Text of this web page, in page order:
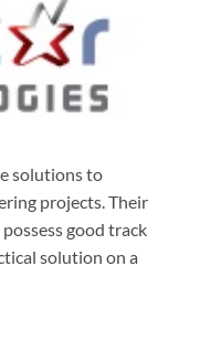
solutions to
projects. Their
good track
solution on a